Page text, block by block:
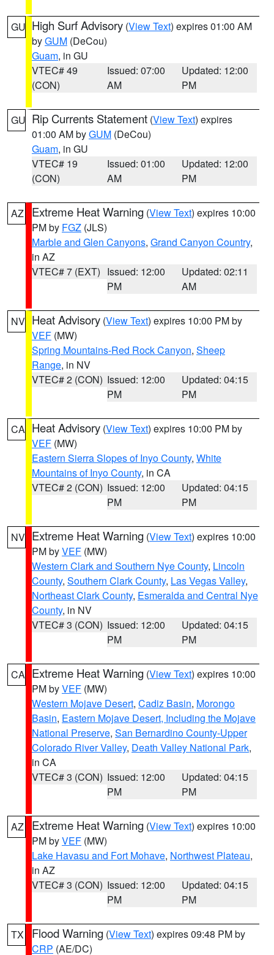
GU High Surf Advisory (View Text) expires 01:00 AM
byGUM (DeCou)
Guam, in GU
VTEC# 49
(CON)
Issued: 07:00
AM
Updated: 12:00
PM
GU Rip Currents Statement (View Text) expires
01:00 AM byGUM (DeCou)
Guam, in GU
VTEC# 19
(CON)
Issued: 01:00
AM
Updated: 12:00
PM
AZ Extreme Heat Warning (View Text) expires 10:00
PM by FGZ (JLS)
Marble and Glen Canyons, Grand Canyon Country,
in AZ
VTEC# 7 (EXT) Issued: 12:00
PM
Updated: 02:11
AM
NV Heat Advisory (View Text) expires 10:00 PM by
VEF (MW)
Spring Mountains-Red Rock Canyon, Sheep
Range, in NV
VTEC# 2 (CON) Issued: 12:00
PM
Updated: 04:15
PM
CA Heat Advisory (View Text) expires 10:00 PM by
VEF (MW)
Eastern Sierra Slopes of Inyo County, White
Mountains of Inyo County, in CA
VTEC# 2 (CON) Issued: 12:00
PM
Updated: 04:15
PM
NV Extreme Heat Warning (View Text) expires 10:00
PM byVEF (MW)
Western Clark and Southern Nye County, Lincoln
County, Southern Clark County, Las Vegas Valley,
Northeast Clark County, Esmeralda and Central Nye
County, in NV
VTEC# 3 (CON) Issued: 12:00
PM
Updated: 04:15
PM
CA Extreme Heat Warning (View Text) expires 10:00
PM byVEF (MW)
Western Mojave Desert, Cadiz Basin, Morongo
Basin, Eastern Mojave Desert, Including the Mojave
National Preserve, San Bernardino County-Upper
Colorado River Valley, Death Valley National Park,
in CA
VTEC# 3 (CON) Issued: 12:00
PM
Updated: 04:15
PM
AZ Extreme Heat Warning (View Text) expires 10:00
PM byVEF (MW)
Lake Havasu and Fort Mohave, Northwest Plateau,
in AZ
VTEC# 3 (CON) Issued: 12:00
PM
Updated: 04:15
PM
TX Flood Warning (View Text) expires 09:48 PM by
CRP (AE/DC)